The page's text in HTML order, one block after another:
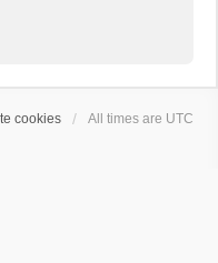
cookies All times are UTC